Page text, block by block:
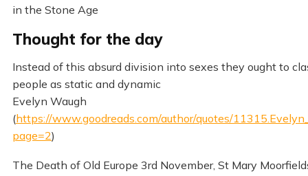
in the Stone Age
Thought for the day
Instead of this absurd division into sexes they ought to
people as static and dynamic
Evelyn Waugh
(https://www.goodreads.com/author/quotes/
page=2)
The Death of Old Europe 3rd November, St Mary